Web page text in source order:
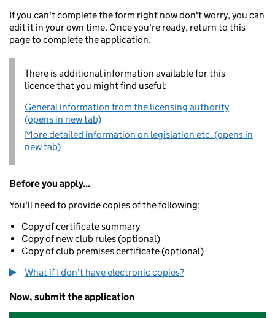
If you can't complete the form right now don't worry, you can
edit it in your own time. Once you're ready, return to this
page to complete the application.
There is additional information available for this
licence that you might find useful:
General information from the licensing authority
(opens in new tab)
More detailed information on legislation etc. (opens in
new tab)
Before you apply...
You'll need to provide copies of the following:
Copy of certificate summary
Copy of new club rules (optional)
Copy of club premises certificate (optional)
What if I don't have electronic copies?
Now, submit the application